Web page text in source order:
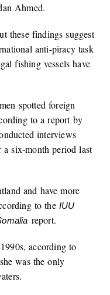
Ahmed.
these findings suggest
anti-piracy task
fishing vessels have
spotted foreign
to a report by
interviews
a six-month period last
and have more
to the IUU
report.
according to
was the only